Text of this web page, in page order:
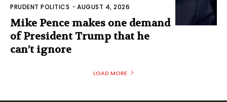
PRUDENT POLITICS -AUGUST 4, 2026
Mike Pence makes one demand
of President Trump that he
can’t ignore
LOAD MORE